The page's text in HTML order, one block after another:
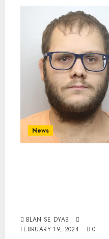
News
BLAN SE DYAB
FEBRUARY 19, 2024
0